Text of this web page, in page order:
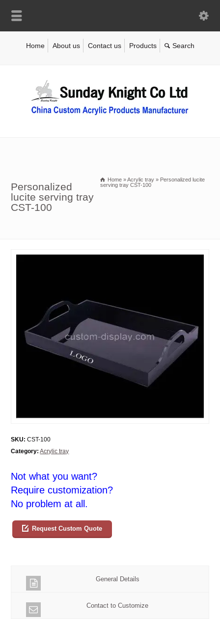
Home About us Contact us Products
Personalized
lucite serving tray
CST-100
Home »Acrylic tray » Personalized lucite
serving tray CST-100
SKU: CST-100
Category: Acrylic tray
Not what you want?
Require customization?
No problem at all.
Request Custom Quote
General Details
Contact to Customize